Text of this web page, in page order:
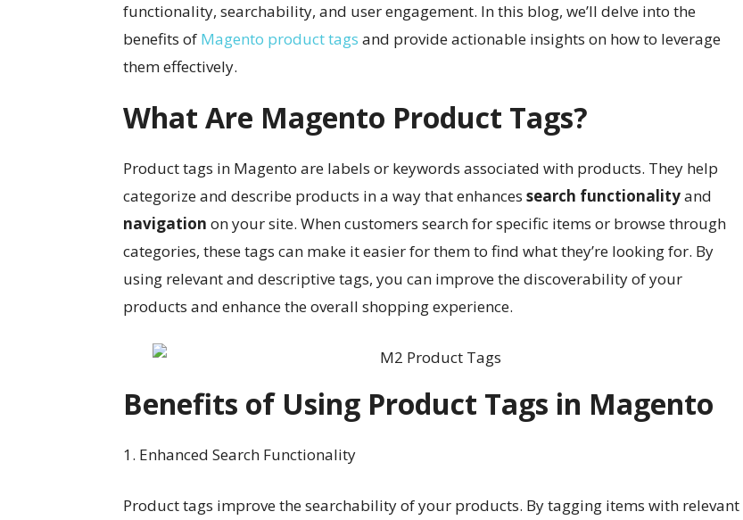
functionality, searchability, and user engagement. In this blog, we’ll delve into the
benefits of Magento product tags and provide actionable insights on how to leverage
them effectively.
What Are Magento Product Tags?
Product tags in Magento are labels or keywords associated with products. They help
categorize and describe products in a way that enhances search functionalityand
navigation on your site. When customers search for specific items or browse through
categories, these tags can make it easier for them to find what they’re looking for. By
using relevant and descriptive tags, you can improve the discoverability of your
products and enhance the overall shopping experience.
Benefits of Using Product Tags in Magento
1. Enhanced Search Functionality
Product tags improve the searchability of your products. By tagging items with relevant